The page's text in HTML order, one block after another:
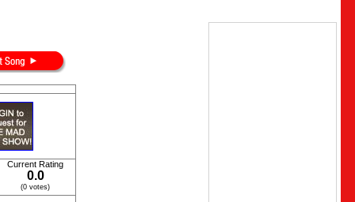
Current Rating
0.0
(0 votes)